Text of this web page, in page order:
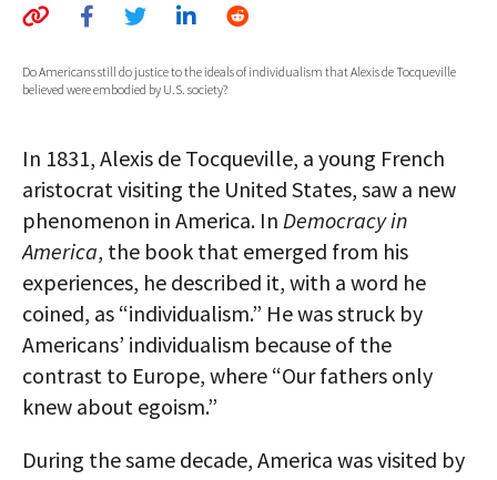
MEDIA
Do Americans still do justice to the ideals of individualism that Alexis de Tocqueville
believed were embodied by U.S. society?
In 1831, Alexis de Tocqueville, a young French
aristocrat visiting the United States, saw a new
phenomenon in America. In Democracy in
America, the book that emerged from his
experiences, he described it, with a word he
coined, as “individualism.” He was struck by
Americans’ individualism because of the
contrast to Europe, where “Our fathers only
knew about egoism.”
During the same decade, America was visited by